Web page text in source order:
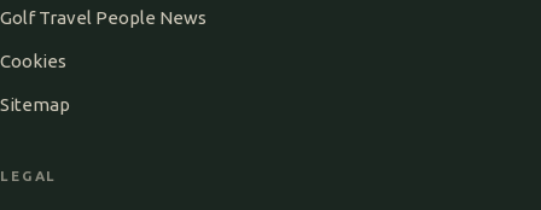
Golf Travel People News
Cookies
Sitemap
LEGAL